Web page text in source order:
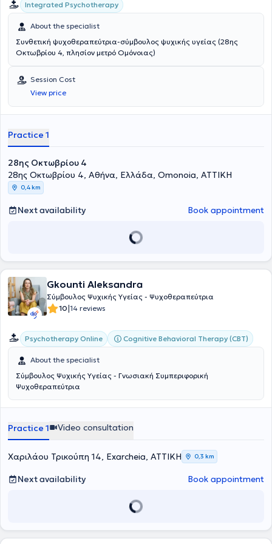
Integrated Psychotherapy
About the specialist
Συνθετική ψυχοθεραπεύτρια-σύμβουλος ψυχικής υγείας (28ης
Οκτωβρίου 4, πλησίον μετρό Ομόνοιας)
Session Cost
View price
Practice 1
28ης Οκτωβρίου 4
28ης Οκτωβρίου 4, Αθήνα, Ελλάδα, Omonoia, ΑΤΤΙΚΗ
0,4 km
Next availability Book appointment
Gkounti Aleksandra
Σύμβουλος Ψυχικής Υγείας - Ψυχοθεραπεύτρια
10|14 reviews
Psychotherapy Online Cognitive Behavioral Therapy (CBT)
About the specialist
Σύμβουλος Ψυχικής Υγείας - Γνωσιακή Συμπεριφορική
Ψυχοθεραπεύτρια
Practice 1 Video consultation
Χαριλάου Τρικούπη 14, Exarcheia, ΑΤΤΙΚΗ 0,3 km
Next availability Book appointment